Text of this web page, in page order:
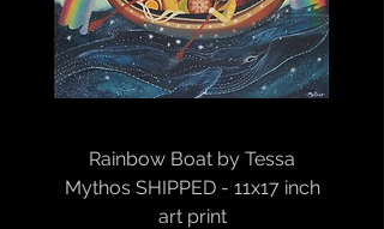
Rainbow Boat by Tessa
Mythos SHIPPED - 11x17 inch
art print